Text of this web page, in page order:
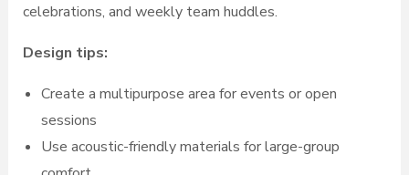
celebrations, and weekly team huddles.
Design tips:
Create a multipurpose area for events or open
sessions
Use acoustic-friendly materials for large-group